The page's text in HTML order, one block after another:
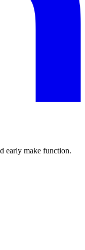
early make function.